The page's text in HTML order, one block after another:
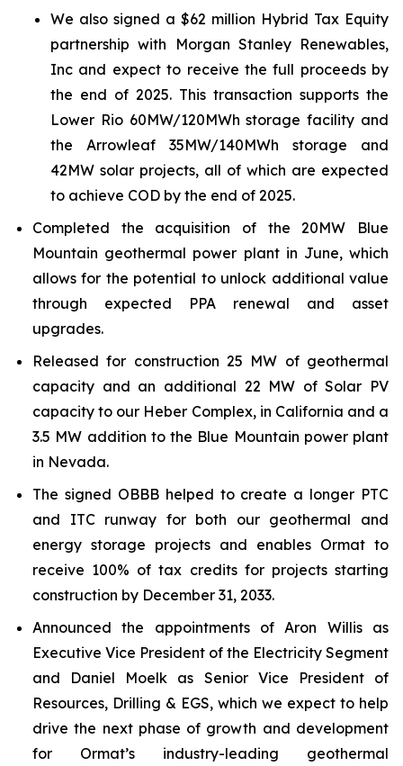
We also signed a $62 million Hybrid Tax Equity
partnership with Morgan Stanley Renewables,
Inc and expect to receive the full proceeds by
the end of 2025. This transaction supports the
Lower Rio 60MW/120MWh storage facility and
the Arrowleaf 35MW/140MWh storage and
42MW solar projects, all of which are expected
to achieve COD by the end of 2025.
Completed the acquisition of the 20MW Blue
Mountain geothermal power plant in June, which
allows for the potential to unlock additional value
through expected PPA renewal and asset
upgrades.
Released for construction 25 MW of geothermal
capacity and an additional 22 MW of Solar PV
capacity to our Heber Complex, in California and a
3.5 MW addition to the Blue Mountain power plant
in Nevada.
The signed OBBB helped to create a longer PTC
and ITC runway for both our geothermal and
energy storage projects and enables Ormat to
receive 100% of tax credits for projects starting
construction by December 31, 2033.
Announced the appointments of Aron Willis as
Executive Vice President of the Electricity Segment
and Daniel Moelk as Senior Vice President of
Resources, Drilling & EGS, which we expect to help
drive the next phase of growth and development
for Ormat’s industry-leading geothermal